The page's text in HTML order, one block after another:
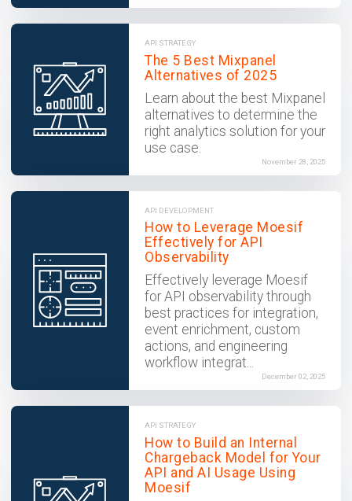
API STRATEGY
The 5 Best Mixpanel
Alternatives of 2025
Learn about the best Mixpanel
alternatives to determine the
right analytics solution for your
use case.
November 28, 2025
API DEVELOPMENT
How to Leverage Moesif
Effectively for API
Observability
Effectively leverage Moesif
for API observability through
best practices for integration,
event enrichment, custom
actions, and engineering
workflow integrat...
December 02, 2025
API STRATEGY
How to Build an Internal
Chargeback Model for Your
API and AI Usage Using
Moesif